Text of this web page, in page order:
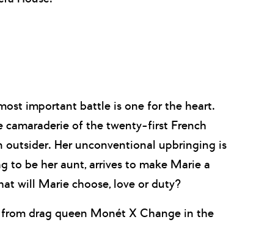
important battle is one for the heart.
camaraderie of the twenty-first French
Her unconventional upbringing is
to be her aunt, arrives to make Marie a
will Marie choose, love or duty?
drag queen Monét X Change in the